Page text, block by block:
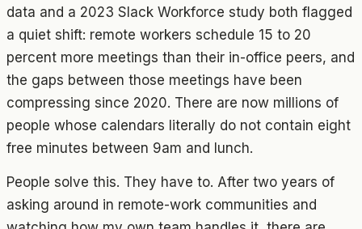
data and a 2023 Slack Workforce study both flagged
a quiet shift: remote workers schedule 15 to 20
percent more meetings than their in-office peers, and
the gaps between those meetings have been
compressing since 2020. There are now millions of
people whose calendars literally do not contain eight
free minutes between 9am and lunch.
People solve this. They have to. After two years of
asking around in remote-work communities and